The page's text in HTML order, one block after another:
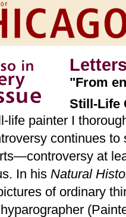
"From
Still-Life
life painter I
continues
at
In his Natural
of ordinary